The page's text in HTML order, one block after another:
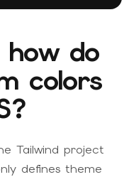
do
colors
Tailwind project
defines theme